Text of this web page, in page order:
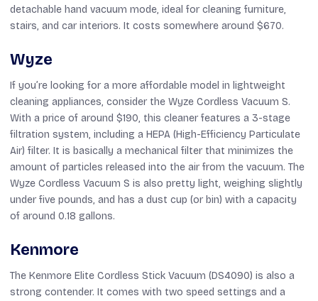
detachable hand vacuum mode, ideal for cleaning furniture,
stairs, and car interiors. It costs somewhere around $670.
Wyze
If you’re looking for a more affordable model in lightweight
cleaning appliances, consider the Wyze Cordless Vacuum S.
With a price of around $190, this cleaner features a 3-stage
filtration system, including a HEPA (High-Efficiency Particulate
Air) filter. It is basically a mechanical filter that minimizes the
amount of particles released into the air from the vacuum. The
Wyze Cordless Vacuum S is also pretty light, weighing slightly
under five pounds, and has a dust cup (or bin) with a capacity
of around 0.18 gallons.
Kenmore
The Kenmore Elite Cordless Stick Vacuum (DS4090) is also a
strong contender. It comes with two speed settings and a